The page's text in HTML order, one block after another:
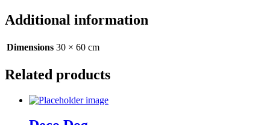
Additional information
Dimensions 30 × 60 cm
Related products